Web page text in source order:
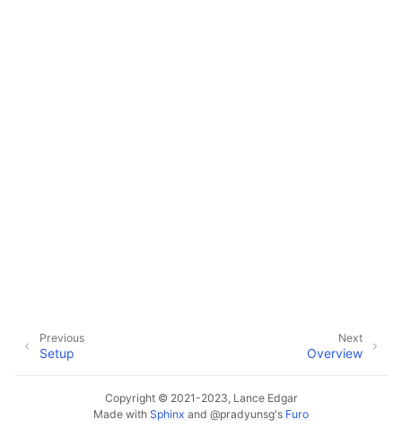
navigation of Handlers
navigation of Data Layer
navigation of Web Layer
Next
Overview
Previous
Setup
Copyright © 2021-2023, Lance Edgar
Made with Sphinx and @pradyunsg's Furo